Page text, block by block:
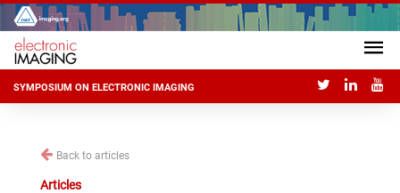
SYMPOSIUM ON ELECTRONIC IMAGING
Back to articles
Articles